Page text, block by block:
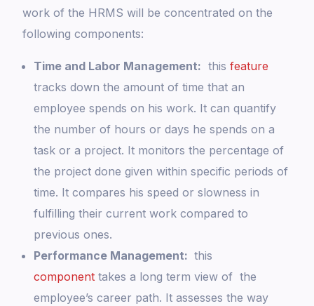
work of the HRMS will be concentrated on the
following components:
Time and Labor Management: thisfeature
tracks down the amount of time that an
employee spends on his work. It can quantify
the number of hours or days he spends on a
task or a project. It monitors the percentage of
the project done given within specific periods of
time. It compares his speed or slowness in
fulfilling their current work compared to
previous ones.
Performance Management: this
component takes a long term view of the
employee’s career path. It assesses the way